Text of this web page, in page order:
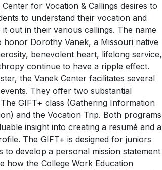
Center for Vocation & Callings desires to
to understand their vocation and
out in their various callings. The name
honor Dorothy Vanek, a Missouri native
benevolent heart, lifelong service,
continue to have a ripple effect.
the Vanek Center facilitates several
They offer two substantial
GIFT+ class (Gathering Information
and the Vocation Trip. Both programs
insight into creating a resumé and a
The GIFT+ is designed for juniors
to develop a personal mission statement
how the College Work Education